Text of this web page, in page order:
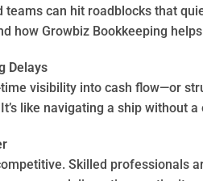
can hit roadblocks that
how Growbiz Bookkeeping
Delays
visibility into cash flow—or
like navigating a ship without
Skilled professionals